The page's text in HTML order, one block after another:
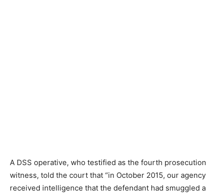
A DSS operative, who testified as the fourth prosecution
witness, told the court that “in October 2015, our agency
received intelligence that the defendant had smuggled a